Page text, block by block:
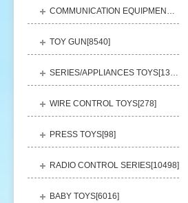
COMMUNICATION EQUIPMENT[1156
TOY GUN[8540]
SERIES/APPLIANCES TOYS[13248
WIRE CONTROL TOYS[278]
PRESS TOYS[98]
RADIO CONTROL SERIES[10498]
BABY TOYS[6016]